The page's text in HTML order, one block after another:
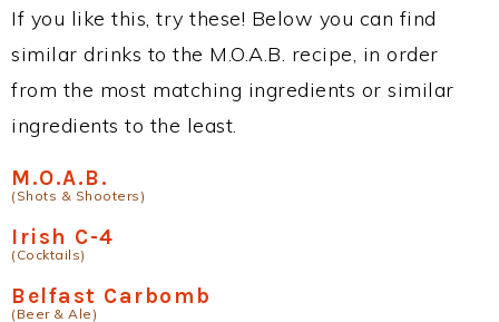
If you like this, try these! Below you can find
similar drinks to the M.O.A.B. recipe, in order
from the most matching ingredients or similar
ingredients to the least.
M.O.A.B.
(Shots & Shooters)
Irish C-4
(Cocktails)
Belfast Carbomb
(Beer & Ale)